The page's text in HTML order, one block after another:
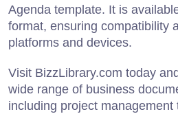
Agenda template. It is
format, ensuring compatibility
platforms and devices.
Visit BizzLibrary.com today
wide range of business
including project management